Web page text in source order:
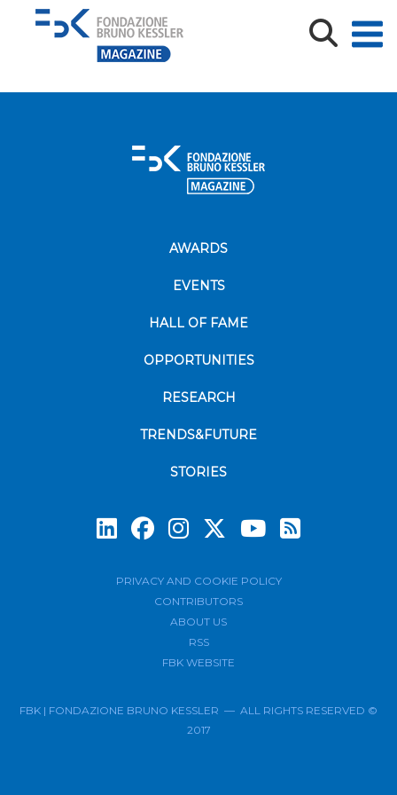
Magazine
AWARDS
EVENTS
HALL OF FAME
OPPORTUNITIES
RESEARCH
TRENDS&FUTURE
STORIES
PRIVACY AND COOKIE POLICY
CONTRIBUTORS
ABOUT US
RSS
FBK WEBSITE
FBK | FONDAZIONE BRUNO KESSLER — ALL RIGHTS RESERVED ©
2017